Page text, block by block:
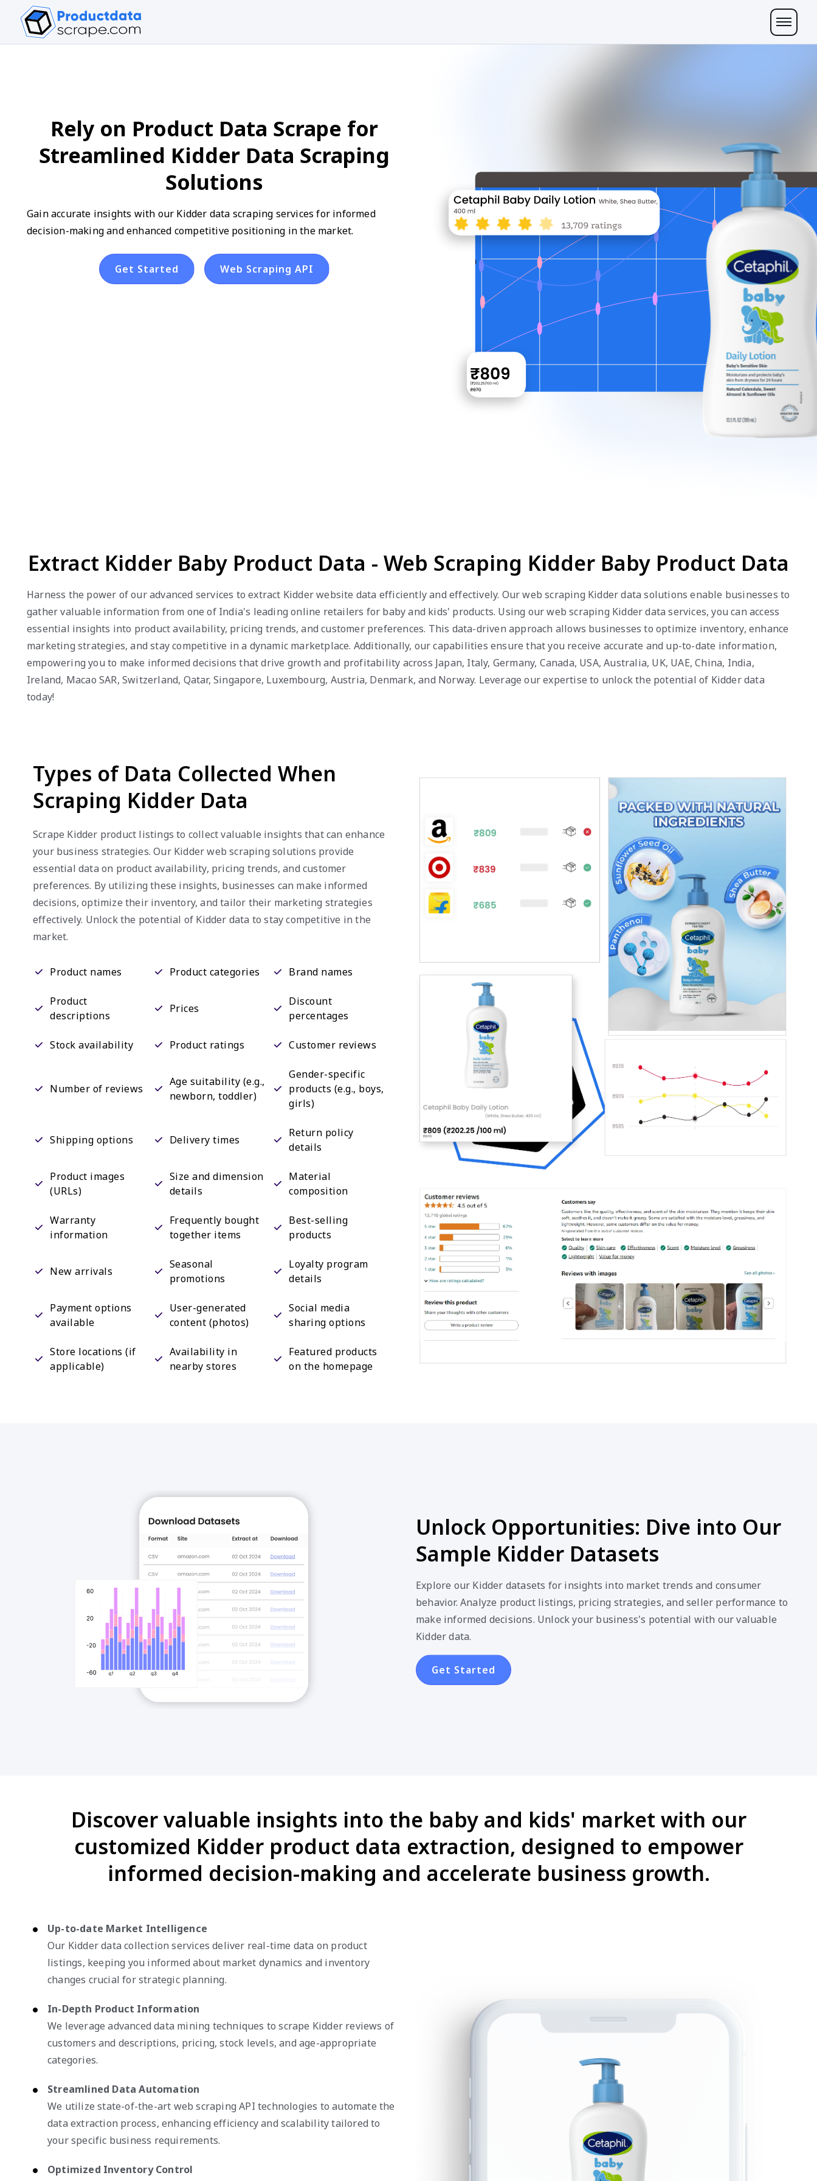
Rely on Product Data Scrape for
Streamlined Kidder Data Scraping
Solutions
Gain accurate insights with our Kidder data scraping services for informed
decision-making and enhanced competitive positioning in the market.
Get Started Web Scraping API
Extract Kidder Baby Product Data - Web Scraping Kidder Baby Product Data
Harness the power of our advanced services to extract Kidder website data efficiently and effectively. Our web scraping Kidder data solutions enable businesses to
gather valuable information from one of India's leading online retailers for baby and kids' products. Using our web scraping Kidder data services, you can access
essential insights into product availability, pricing trends, and customer preferences. This data-driven approach allows businesses to optimize inventory, enhance
marketing strategies, and stay competitive in a dynamic marketplace. Additionally, our capabilities ensure that you receive accurate and up-to-date information,
empowering you to make informed decisions that drive growth and profitability across Japan, Italy, Germany, Canada, USA, Australia, UK, UAE, China, India,
Ireland, Macao SAR, Switzerland, Qatar, Singapore, Luxembourg, Austria, Denmark, and Norway. Leverage our expertise to unlock the potential of Kidder data
today!
Types of Data Collected When
Scraping Kidder Data
Scrape Kidder product listings to collect valuable insights that can enhance
your business strategies. Our Kidder web scraping solutions provide
essential data on product availability, pricing trends, and customer
preferences. By utilizing these insights, businesses can make informed
decisions, optimize their inventory, and tailor their marketing strategies
effectively. Unlock the potential of Kidder data to stay competitive in the
market.
Product names Product categories Brand names
Product
descriptions
Prices
Discount
percentages
Stock availability Product ratings Customer reviews
Number of reviews
Age suitability (e.g.,
newborn, toddler)
Gender-specific
products (e.g., boys,
girls)
Shipping options Delivery times
Return policy
details
Product images
(URLs)
Size and dimension
details
Material
composition
Warranty
information
Frequently bought
together items
Best-selling
products
New arrivals
Seasonal
promotions
Loyalty program
details
Payment options
available
User-generated
content (photos)
Social media
sharing options
Store locations (if
applicable)
Availability in
nearby stores
Featured products
on the homepage
Unlock Opportunities: Dive into Our
Sample Kidder Datasets
Explore our Kidder datasets for insights into market trends and consumer
behavior. Analyze product listings, pricing strategies, and seller performance to
make informed decisions. Unlock your business's potential with our valuable
Kidder data.
Get Started
Discover valuable insights into the baby and kids' market with our
customized Kidder product data extraction, designed to empower
informed decision-making and accelerate business growth.
Up-to-date Market Intelligence
Our Kidder data collection services deliver real-time data on product
listings, keeping you informed about market dynamics and inventory
changes crucial for strategic planning.
In-Depth Product Information
We leverage advanced data mining techniques to scrape Kidder reviews of
customers and descriptions, pricing, stock levels, and age-appropriate
categories.
Streamlined Data Automation
We utilize state-of-the-art web scraping API technologies to automate the
data extraction process, enhancing efficiency and scalability tailored to
your specific business requirements.
Optimized Inventory Control